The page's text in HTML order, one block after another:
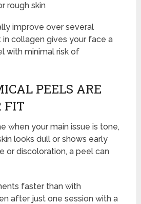
rough skin
improve over several
in collagen gives your face a
with minimal risk of
PEELS ARE
FIT
when your main issue is tone,
looks dull or shows early
or discoloration, a peel can
faster than with
after just one session with a